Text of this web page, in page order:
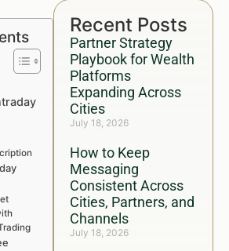
Recent Posts
Partner Strategy
Playbook for Wealth
Platforms
Expanding Across
Cities
July 18, 2026
How to Keep
Messaging
Consistent Across
Cities, Partners, and
Channels
July 18, 2026